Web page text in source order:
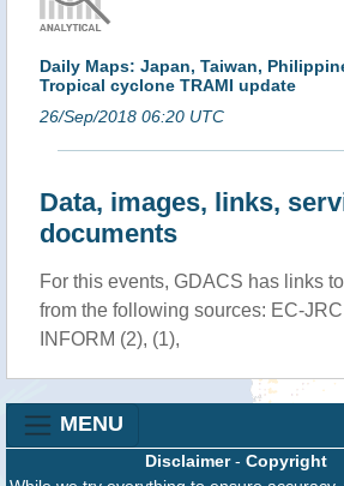
Daily Maps: Japan, Taiwan,
Tropical cyclone TRAMI update
26/Sep/2018 06:20 UTC
Data, images, links,
documents
For this events, GDACS has links
from the following sources: EC-
INFORM (2), (1),
MENU
Disclaimer- Copyright